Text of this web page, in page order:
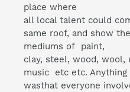
place where
all local talent could
same roof, and show
mediums of paint,
clay, steel, wood, wool,
music etc etc. Anything
wasthat everyone